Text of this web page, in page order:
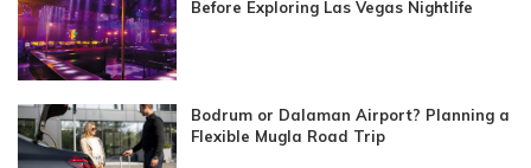
Before Exploring Las Vegas Nightlife
Bodrum or Dalaman Airport? Planning a
Flexible Mugla Road Trip